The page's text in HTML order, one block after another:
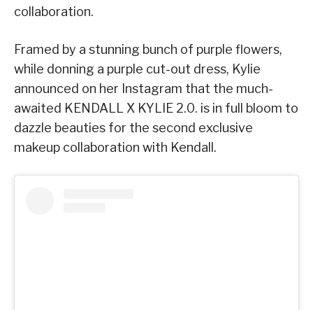
collaboration.
Framed by a stunning bunch of purple flowers,
while donning a purple cut-out dress, Kylie
announced on her Instagram that the much-
awaited KENDALL X KYLIE 2.0. is in full bloom to
dazzle beauties for the second exclusive
makeup collaboration with Kendall.